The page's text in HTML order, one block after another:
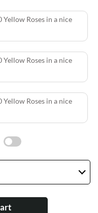
Yellow Roses in a nice
Yellow Roses in a nice
Yellow Roses in a nice